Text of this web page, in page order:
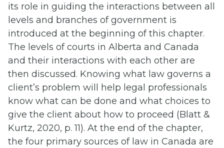
its role in guiding the interactions between all
levels and branches of government is
introduced at the beginning of this chapter.
The levels of courts in Alberta and Canada
and their interactions with each other are
then discussed. Knowing what law governs a
client’s problem will help legal professionals
know what can be done and what choices to
give the client about how to proceed (Blatt &
Kurtz, 2020, p. 11). At the end of the chapter,
the four primary sources of law in Canada are